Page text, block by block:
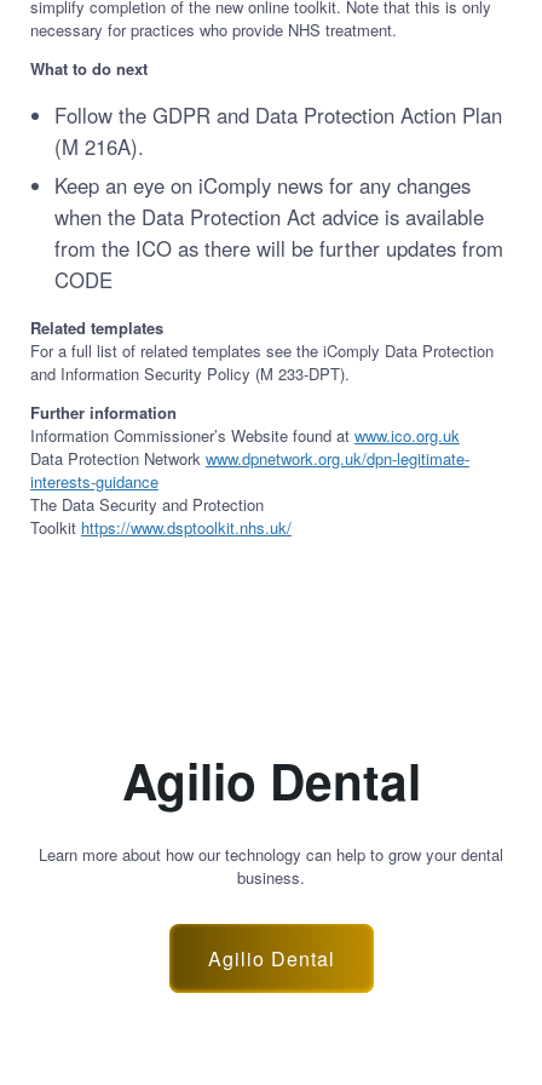
simplify completion of the new online toolkit. Note that this is only
necessary for practices who provide NHS treatment.
What to do next
Follow the GDPR and Data Protection Action Plan
(M 216A).
Keep an eye on iComply news for any changes
when the Data Protection Act advice is available
from the ICO as there will be further updates from
CODE
Related templates
For a full list of related templates see the iComply Data Protection
and Information Security Policy (M 233-DPT).
Further information
Information Commissioner’s Website found at www.ico.org.uk
Data Protection Network www.dpnetwork.org.uk/dpn-legitimate-
interests-guidance
The Data Security and Protection
Toolkit https://www.dsptoolkit.nhs.uk/
Agilio Dental
Learn more about how our technology can help to grow your dental
business.
Agilio Dental